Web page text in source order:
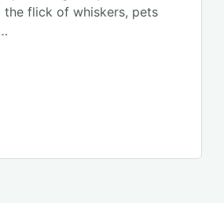
flick of whiskers, pets